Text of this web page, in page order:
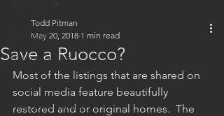
All Posts
Blogging Tips
Getting Started
Your Community
Save a Ruocco?
Todd Pitman
May 20, 2018 1 min read
Most of the listings that are shared on
social media feature beautifully
restored and or original homes.  The